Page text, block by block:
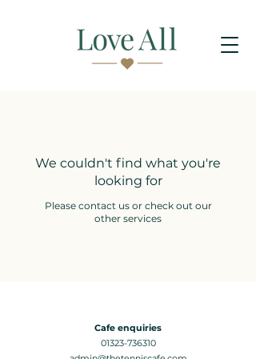
We couldn't find what you're
looking for
Please contact us or check out our
other services
Cafe enquiries
01323-736310